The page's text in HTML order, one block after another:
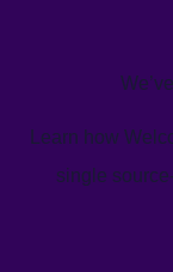
Learn how
single